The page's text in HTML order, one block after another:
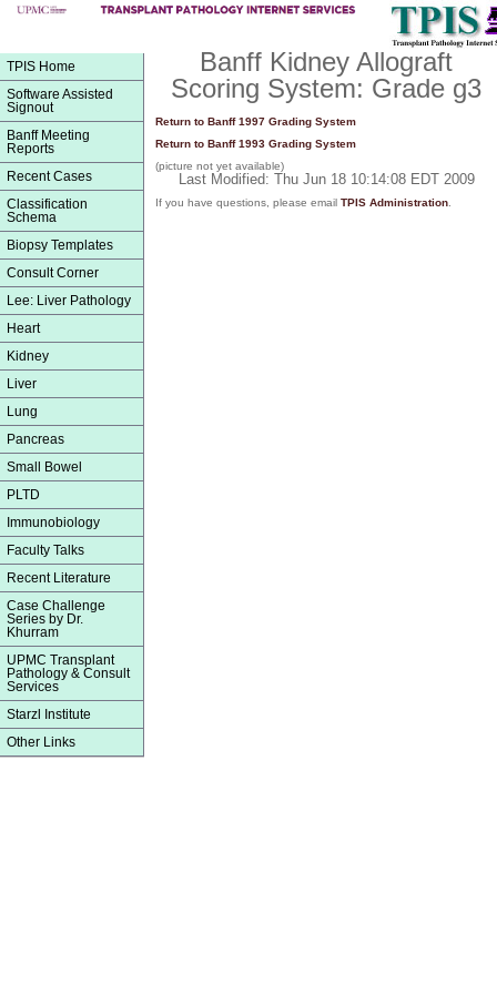
TPIS Home
Software Assisted
Signout
Banff Meeting
Reports
Recent Cases
Classification
Schema
Biopsy Templates
Consult Corner
Lee: Liver Pathology
Heart
Kidney
Liver
Lung
Pancreas
Small Bowel
PLTD
Immunobiology
Faculty Talks
Recent Literature
Case Challenge
Series by Dr.
Khurram
UPMC Transplant
Pathology & Consult
Services
Starzl Institute
Other Links
Banff Kidney Allograft
Scoring System: Grade g3
Return to Banff 1997 Grading System
Return to Banff 1993 Grading System
(picture not yet available)
Last Modified: Thu Jun 18 10:14:08 EDT 2009
If you have questions, please email TPIS Administration